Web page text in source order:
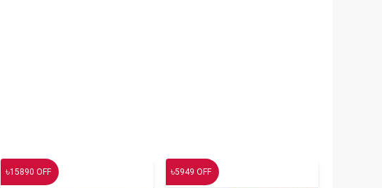
৳15890 OFF ৳5949 OFF